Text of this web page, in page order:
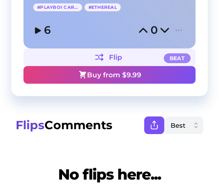
#PLAYBOI CARTI #ETHEREAL
6 0
BEAT
Flip
Buy from $9.99
FlipsComments
No flips here...